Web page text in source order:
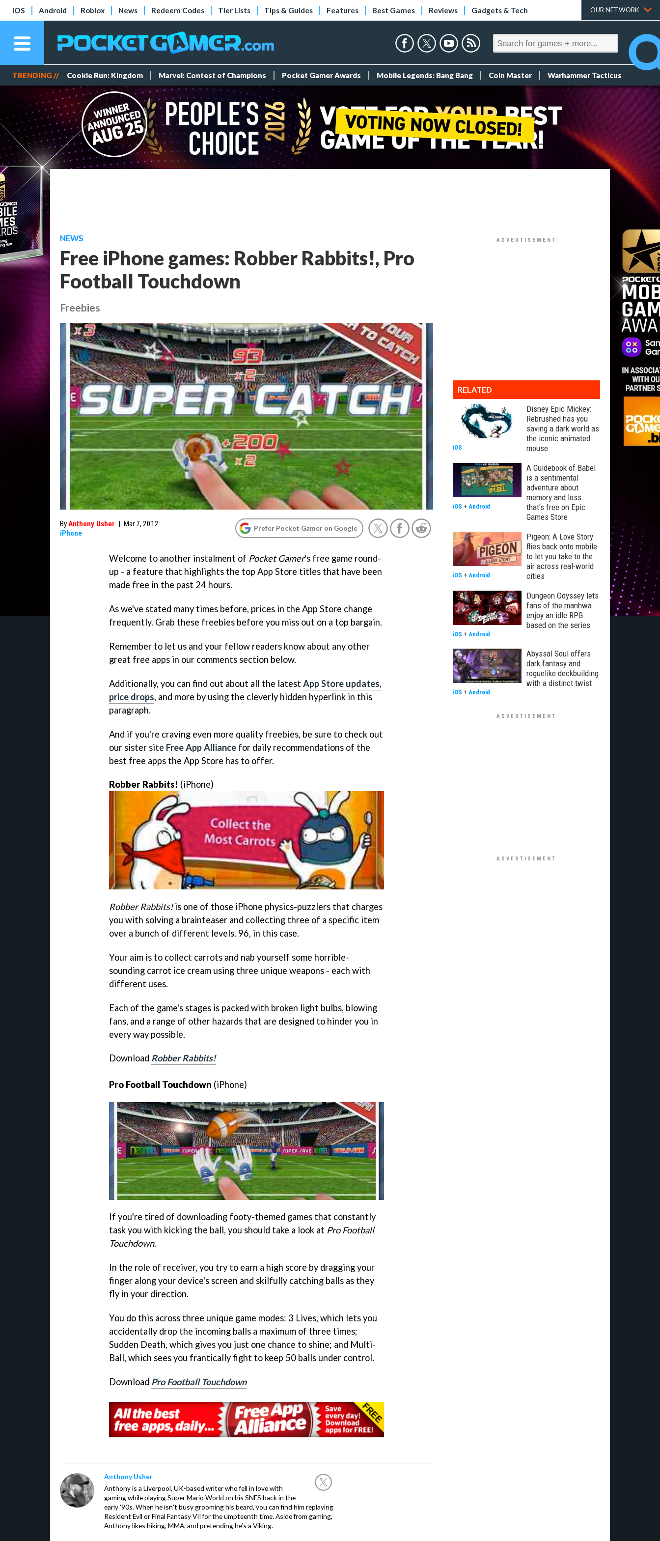
iOS Android Roblox News Redeem Codes Tier Lists Tips & Guides Features Best Games Reviews Gadgets & Tech OUR NETWORK
TRENDING // Cookie Run: Kingdom Marvel: Contest of Champions Pocket Gamer Awards Mobile Legends: Bang Bang Coin Master Warhammer Tacticus
NEWS
Free iPhone games: Robber Rabbits!, Pro
Football Touchdown
Freebies
ByAnthony Usher | Mar 7, 2012
iPhone
Prefer Pocket Gamer on Google
Welcome to another instalment of Pocket Gamer's free game round-
up - a feature that highlights the top App Store titles that have been
made free in the past 24 hours.
As we've stated many times before, prices in the App Store change
frequently. Grab these freebies before you miss out on a top bargain.
Remember to let us and your fellow readers know about any other
great free apps in our comments section below.
Additionally, you can find out about all the latest App Store updates,
price drops, and more by using the cleverly hidden hyperlink in this
paragraph.
And if you're craving even more quality freebies, be sure to check out
our sister site Free App Alliance for daily recommendations of the
best free apps the App Store has to offer.
Robber Rabbits! (iPhone)
Robber Rabbits!is one of those iPhone physics-puzzlers that charges
you with solving a brainteaser and collecting three of a specific item
over a bunch of different levels. 96, in this case.
Your aim is to collect carrots and nab yourself some horrible-
sounding carrot ice cream using three unique weapons - each with
different uses.
Each of the game's stages is packed with broken light bulbs, blowing
fans, and a range of other hazards that are designed to hinder you in
every way possible.
Download Robber Rabbits!
Pro Football Touchdown (iPhone)
If you're tired of downloading footy-themed games that constantly
task you with kicking the ball, you should take a look at Pro Football
Touchdown.
In the role of receiver, you try to earn a high score by dragging your
finger along your device's screen and skilfully catching balls as they
fly in your direction.
You do this across three unique game modes: 3 Lives, which lets you
accidentally drop the incoming balls a maximum of three times;
Sudden Death, which gives you just one chance to shine; and Multi-
Ball, which sees you frantically fight to keep 50 balls under control.
Download Pro Football Touchdown
Anthony Usher
Anthony is a Liverpool, UK-based writer who fell in love with
gaming while playing Super Mario World on his SNES back in the
early '90s. When he isn't busy grooming his beard, you can find him replaying
Resident Evil or Final Fantasy VII for the umpteenth time. Aside from gaming,
Anthony likes hiking, MMA, and pretending he’s a Viking.
RELATED
Disney Epic Mickey:
Rebrushed has you
saving a dark world as
the iconic animated
mouse
iOS
A Guidebook of Babel
is a sentimental
adventure about
memory and loss
that's free on Epic
Games Store
iOS + Android
Pigeon: A Love Story
flies back onto mobile
to let you take to the
air across real-world
cities
iOS + Android
Dungeon Odyssey lets
fans of the manhwa
enjoy an idle RPG
based on the series
iOS + Android
Abyssal Soul offers
dark fantasy and
roguelike deckbuilding
with a distinct twist
iOS + Android